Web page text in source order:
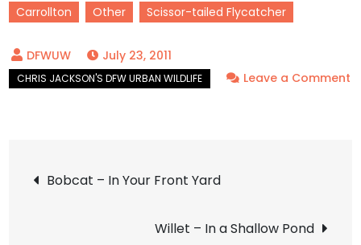
Carrollton Other Scissor-tailed Flycatcher
July 23, 2011
Leave a Comment
Post
navigation
Bobcat – In Your Front Yard
Willet – In a Shallow Pond